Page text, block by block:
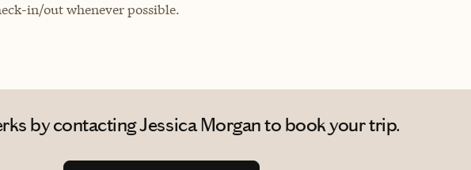
in/out whenever possible.
by contacting Jessica Morgan to book your trip.